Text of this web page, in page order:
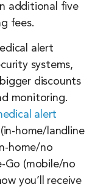
additional five
fees.
alert
systems,
discounts
monitoring.
alert
home/landline
home/no
Go (mobile/no
you’ll receive